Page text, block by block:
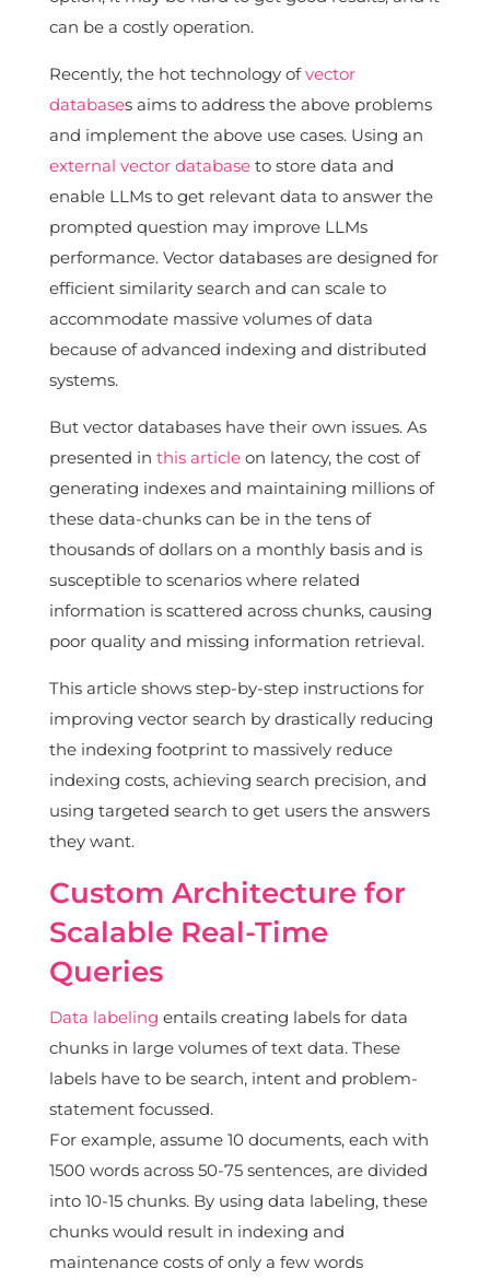
can be a costly operation.
Recently, the hot technology ofvector
databases aims to address the above problems
and implement the above use cases. Using an
external vector databaseto store data and
enable LLMs to get relevant data to answer the
prompted question may improve LLMs
performance. Vector databases are designed for
efficient similarity search and can scale to
accommodate massive volumes of data
because of advanced indexing and distributed
systems.
But vector databases have their own issues. As
presented in this articleon latency, the cost of
generating indexes and maintaining millions of
these data-chunks can be in the tens of
thousands of dollars on a monthly basis and is
susceptible to scenarios where related
information is scattered across chunks, causing
poor quality and missing information retrieval.
This article shows step-by-step instructions for
improving vector search by drastically reducing
the indexing footprint to massively reduce
indexing costs, achieving search precision, and
using targeted search to get users the answers
they want.
Custom Architecture for
Scalable Real-Time
Queries
Data labeling entails creating labels for data
chunks in large volumes of text data. These
labels have to be search, intent and problem-
statement focussed.
For example, assume 10 documents, each with
1500 words across 50-75 sentences, are divided
into 10-15 chunks. By using data labeling, these
chunks would result in indexing and
maintenance costs of only a few words